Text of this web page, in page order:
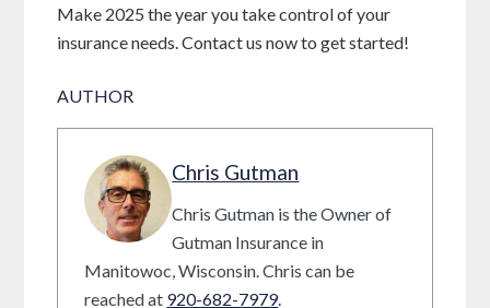
Make 2025 the year you take control of your
insurance needs. Contact us now to get started!
AUTHOR
Chris Gutman
Chris Gutman is the Owner of
Gutman Insurance in
Manitowoc, Wisconsin. Chris can be
reached at 920-682-7979.